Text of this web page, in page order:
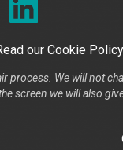
our Cookie Policy
process. We will not
screen we will also